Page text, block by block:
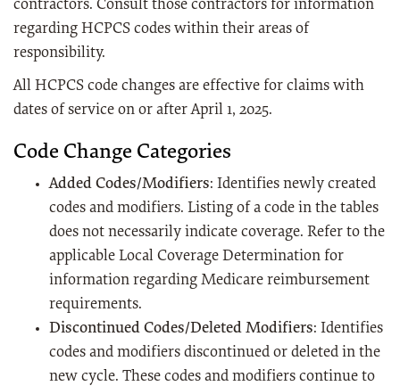
contractors. Consult those contractors for information
regarding HCPCS codes within their areas of
responsibility.
All HCPCS code changes are effective for claims with
dates of service on or after April 1, 2025.
Code Change Categories
Added Codes/Modifiers: Identifies newly created
codes and modifiers. Listing of a code in the tables
does not necessarily indicate coverage. Refer to the
applicable Local Coverage Determination for
information regarding Medicare reimbursement
requirements.
Discontinued Codes/Deleted Modifiers: Identifies
codes and modifiers discontinued or deleted in the
new cycle. These codes and modifiers continue to